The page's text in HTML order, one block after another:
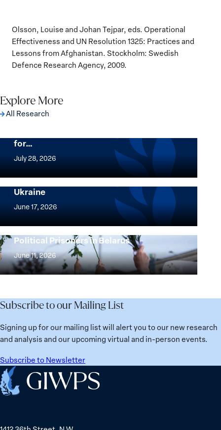
Olsson, Louise and Johan Tejpar, eds. Operational
Effectiveness and UN Resolution 1325: Practices and
Lessons from Afghanistan. Stockholm: Swedish
Defence Research Agency, 2009.
Explore More
All Research
The Women, Peace and Security Agenda
for…
July 28, 2026
Women,
and
Security
Agenda
25
Years:
Building
Institutions
for
Future
Implementation of the Women, Peace and
Security Agenda: Lessons Learned from
Ukraine
June 17, 2026
Implementation
Women,
Peace
and
Security
Agenda:
Learned
from
Ukraine
Strong at the Broken Places: Women
Political Prisoners in Belarus
June 11, 2026
Strong
at
the
Broken
Women
Political
Prisoners
Subscribe to our Mailing List
Signing up for our mailing list will alert you to our new research
and analysis and our upcoming virtual and in-person events.
Subscribe to Newsletter
Home